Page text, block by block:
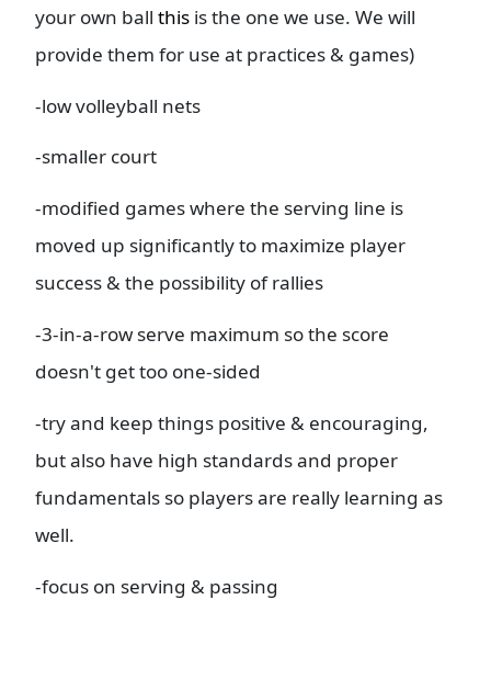
your own ball this is the one we use. We will
provide them for use at practices & games)
-low volleyball nets
-smaller court
-modified games where the serving line is
moved up significantly to maximize player
success & the possibility of rallies
-3-in-a-row serve maximum so the score
doesn't get too one-sided
-try and keep things positive & encouraging,
but also have high standards and proper
fundamentals so players are really learning as
well.
-focus on serving & passing